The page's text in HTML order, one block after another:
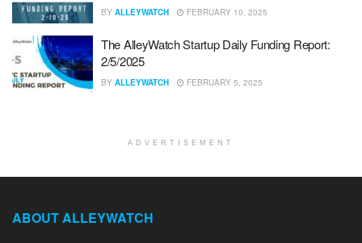
BY ALLEYWATCH FEBRUARY 10, 2025
The AlleyWatch Startup Daily Funding Report:
2/5/2025
BY ALLEYWATCH FEBRUARY 5, 2025
ADVERTISEMENT
ABOUT ALLEYWATCH